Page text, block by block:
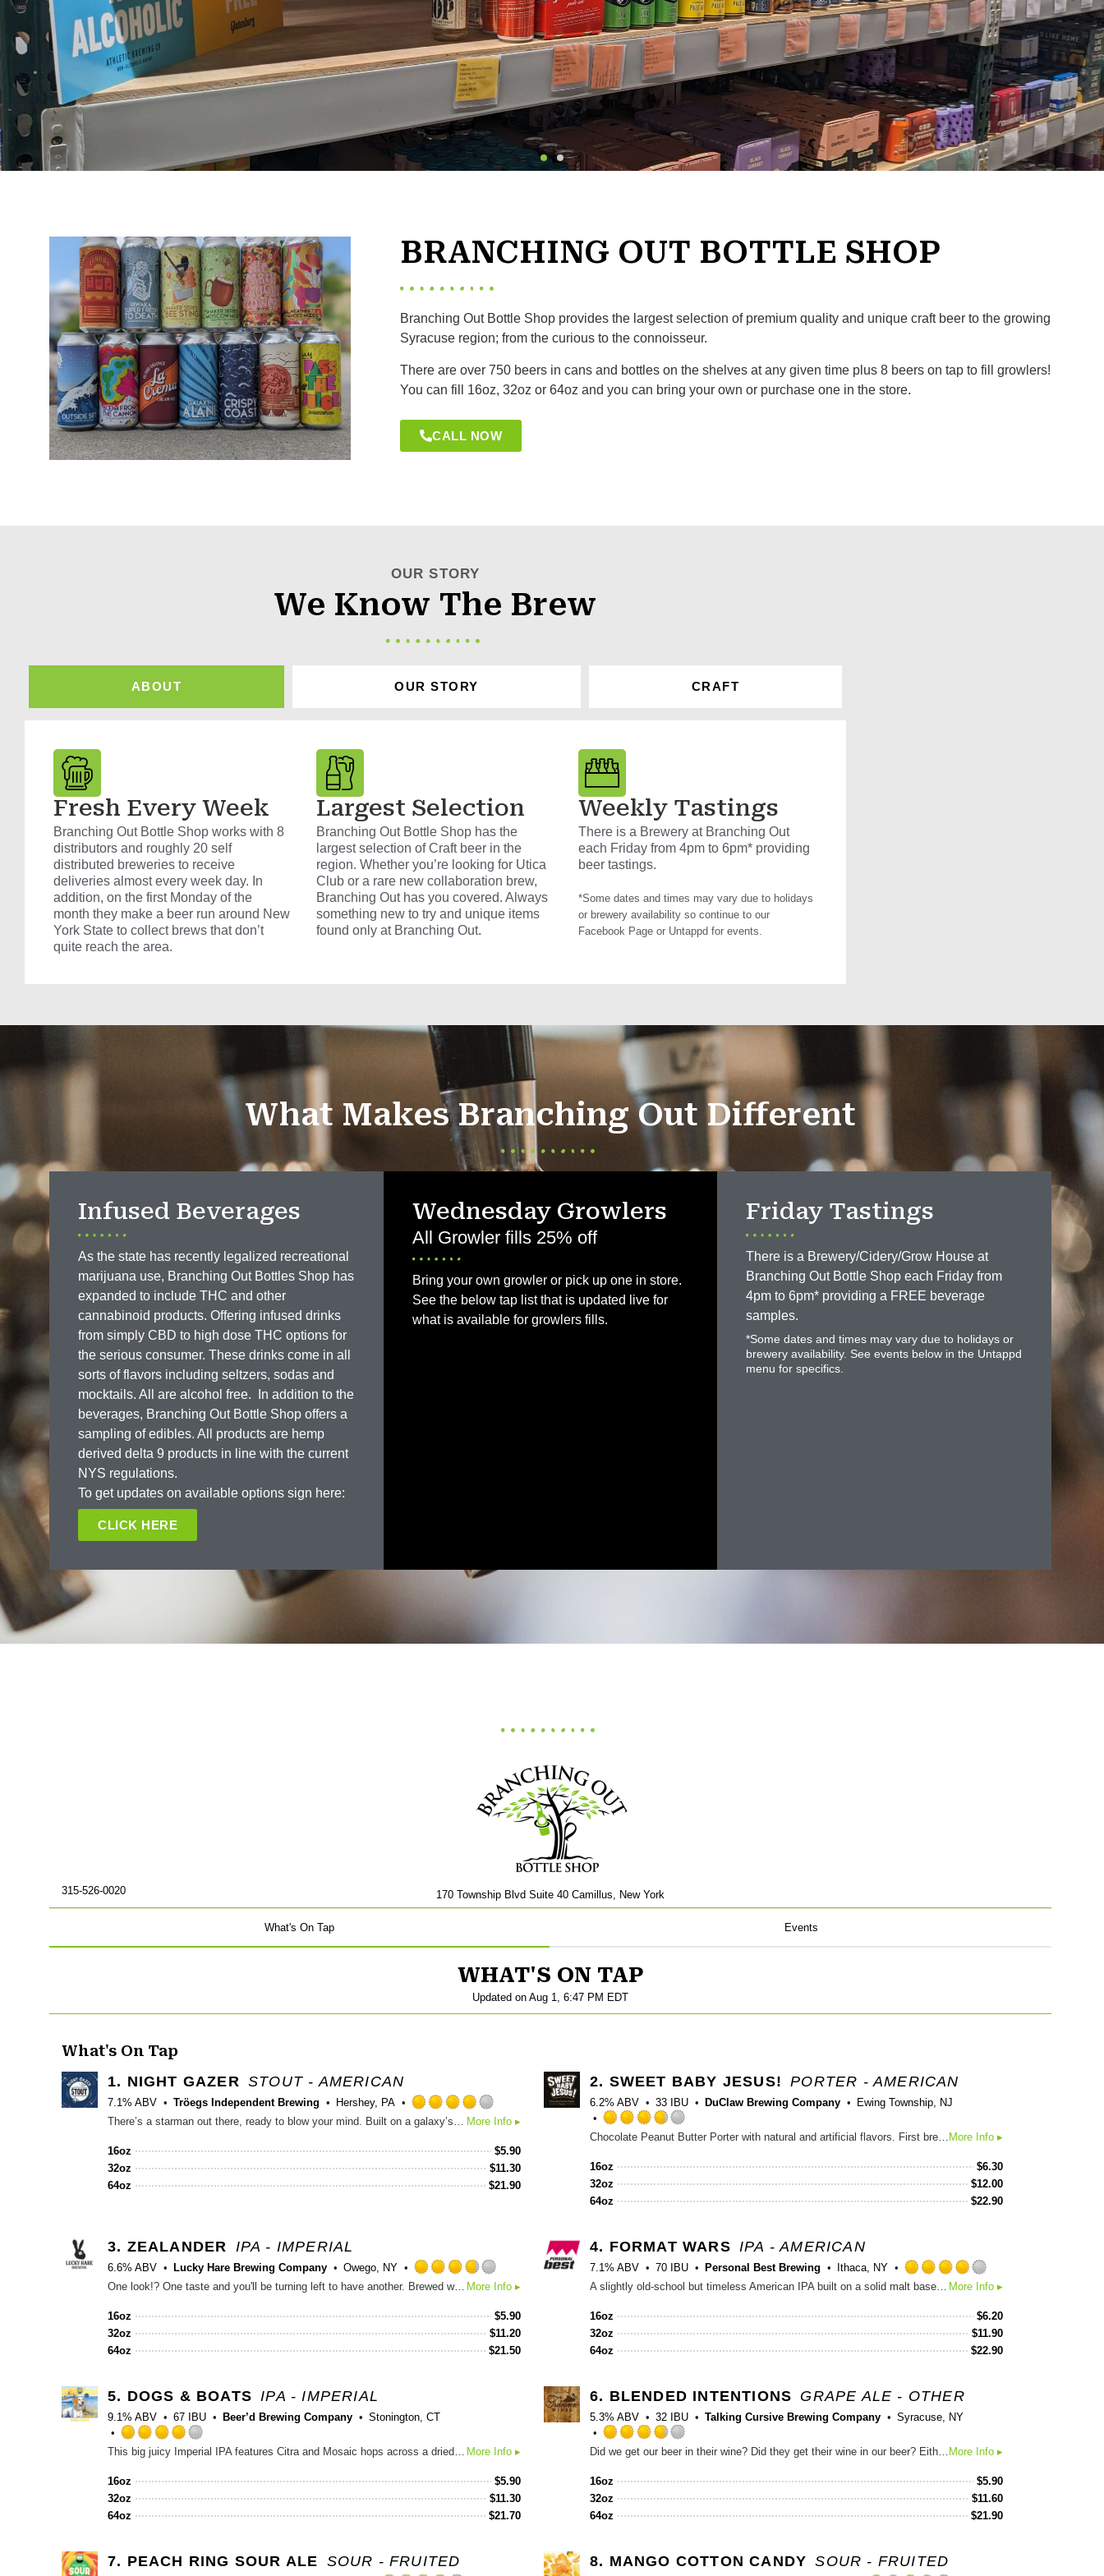
Owners:
Carissa &
Joel
BRANCHING OUT BOTTLE SHOP
Branching Out Bottle Shop provides the largest selection of premium quality and unique craft beer to the growing
Syracuse region; from the curious to the connoisseur.
There are over 750 beers in cans and bottles on the shelves at any given time plus 8 beers on tap to fill growlers!
You can fill 16oz, 32oz or 64oz and you can bring your own or purchase one in the store.
CALL NOW
OUR STORY
We Know The Brew
ABOUT OUR STORY CRAFT
Fresh Every Week
Branching Out Bottle Shop works with 8
distributors and roughly 20 self
distributed breweries to receive
deliveries almost every week day. In
addition, on the first Monday of the
month they make a beer run around New
York State to collect brews that don’t
quite reach the area.
Largest Selection
Branching Out Bottle Shop has the
largest selection of Craft beer in the
region. Whether you’re looking for Utica
Club or a rare new collaboration brew,
Branching Out has you covered. Always
something new to try and unique items
found only at Branching Out.
Weekly Tastings
There is a Brewery at Branching Out
each Friday from 4pm to 6pm* providing
beer tastings.
*Some dates and times may vary due to holidays
or brewery availability so continue to our
Facebook Page or Untappd for events.
What Makes Branching Out Different
Infused Beverages
As the state has recently legalized recreational
marijuana use, Branching Out Bottles Shop has
expanded to include THC and other
cannabinoid products. Offering infused drinks
from simply CBD to high dose THC options for
the serious consumer. These drinks come in all
sorts of flavors including seltzers, sodas and
mocktails. All are alcohol free. In addition to the
beverages, Branching Out Bottle Shop offers a
sampling of edibles. All products are hemp
derived delta 9 products in line with the current
NYS regulations.
To get updates on available options sign here:
CLICK HERE
Wednesday Growlers
All Growler fills 25% off
Bring your own growler or pick up one in store.
See the below tap list that is updated live for
what is available for growlers fills.
Friday Tastings
There is a Brewery/Cidery/Grow House at
Branching Out Bottle Shop each Friday from
4pm to 6pm* providing a FREE beverage
samples.
*Some dates and times may vary due to holidays or
brewery availability. See events below in the Untappd
menu for specifics.
315-526-0020 170 Township Blvd Suite 40 Camillus, New York
What's On Tap Events
WHAT'S ON TAP
Updated on Aug 1, 6:47 PM EDT
What's On Tap
1. NIGHT GAZER STOUT - AMERICAN
7.1% ABV Tröegs Independent Brewing
Hershey, PA
out
on
More Info ▸
16oz $5.90
32oz
$11.30
64oz
$21.90
2. SWEET BABY JESUS! PORTER - AMERICAN
6.2% ABV 33 IBU DuClaw Brewing Company Ewing Township, NJ
More Info ▸
16oz $6.30
32oz
$12.00
64oz
$22.90
3. ZEALANDER IPA - IMPERIAL
6.6% ABV Lucky Hare Brewing Company
Owego, NY
out
on
More Info ▸
One look!? One taste and you'll be turning left to have another. Brewed with Nectaron, Nelson Sauvin, and Rakau hops, this New England IPA is brewed with hops exclusively from New Zealand. This hop combination creates a flavor profile that's almost too big to fit in the building.
16oz $5.90
32oz
$11.20
64oz
$21.50
4. FORMAT WARS IPA - AMERICAN
7.1% ABV 70 IBU Personal Best Brewing
Ithaca, NY
out
on
More Info ▸
16oz $6.20
32oz
$11.90
64oz
$22.90
5. DOGS & BOATS IPA - IMPERIAL
9.1% ABV 67 IBU Beer’d Brewing Company Stonington, CT
More Info ▸
16oz $5.90
32oz
$11.30
64oz
$21.70
6. BLENDED INTENTIONS GRAPE ALE - OTHER
5.3% ABV 32 IBU Talking Cursive Brewing Company Syracuse, NY
More Info ▸
16oz $5.90
32oz
$11.60
64oz
$21.90
7. PEACH RING SOUR ALE SOUR - FRUITED 8. MANGO COTTON CANDY SOUR - FRUITED